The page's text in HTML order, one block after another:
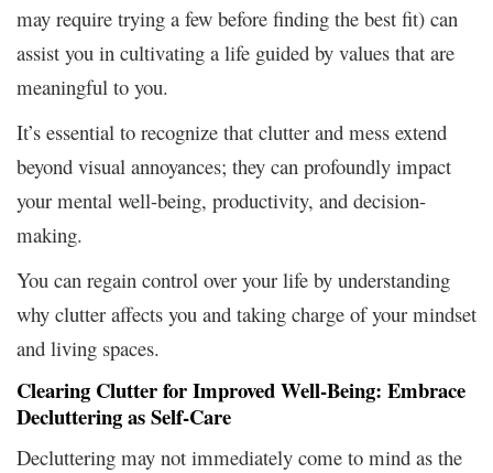
may require trying a few before finding the best fit) can
assist you in cultivating a life guided by values that are
meaningful to you.
It’s essential to recognize that clutter and mess extend
beyond visual annoyances; they can profoundly impact
your mental well-being, productivity, and decision-
making.
You can regain control over your life by understanding
why clutter affects you and taking charge of your mindset
and living spaces.
Clearing Clutter for Improved Well-Being: Embrace
Decluttering as Self-Care
Decluttering may not immediately come to mind as the